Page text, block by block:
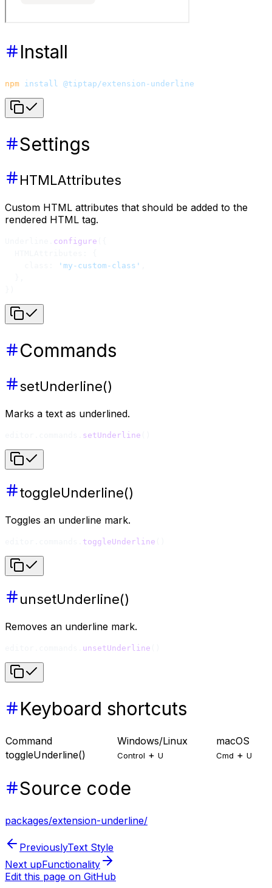
Install
npm install @tiptap/extension-underline
Settings
HTMLAttributes
Custom HTML attributes that should be added to the
rendered HTML tag.
configure
'my-custom-class'
Commands
setUnderline()
Marks a text as underlined.
setUnderline
toggleUnderline()
Toggles an underline mark.
toggleUnderline
unsetUnderline()
Removes an underline mark.
unsetUnderline
Keyboard shortcuts
Command Windows/Linux
macOS
toggleUnderline()
Control + U Cmd + U
Source code
packages/extension-underline/
PreviouslyText Style
Next upFunctionality
Edit this page on GitHub